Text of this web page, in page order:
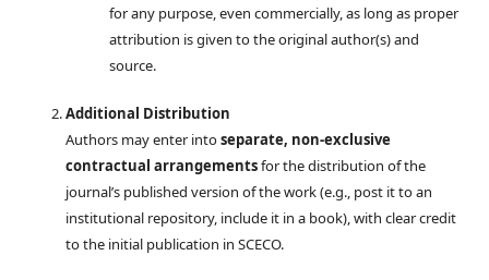
for any purpose, even commercially, as long as proper
attribution is given to the original author(s) and
source.
Additional Distribution
Authors may enter intoseparate, non-exclusive
contractual arrangementsfor the distribution of the
journal’s published version of the work (e.g., post it to an
institutional repository, include it in a book), with clear credit
to the initial publication in SCECO.